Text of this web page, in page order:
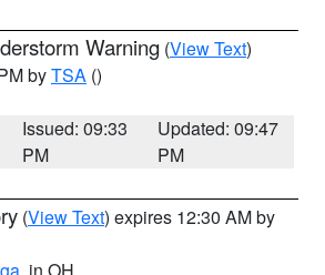
Warning (View Text)
byTSA ()
Issued: 09:33
PM
Updated: 09:47
PM
(View Text) expires 12:30 AM by